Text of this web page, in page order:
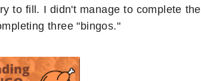
to fill. I didn't manage to complete the
three "bingos."